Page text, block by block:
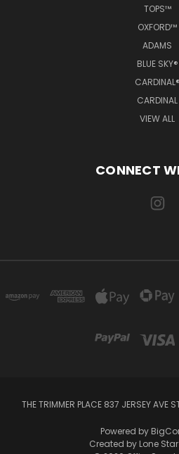
TOPS™
OXFORD™
ADAMS
BLUE SKY®
CARDINAL®
CARDINAL
VIEW ALL
CONNECT
THE TRIMMER PLACE 837 JERSEY AVE
Powered by
Created by Lone